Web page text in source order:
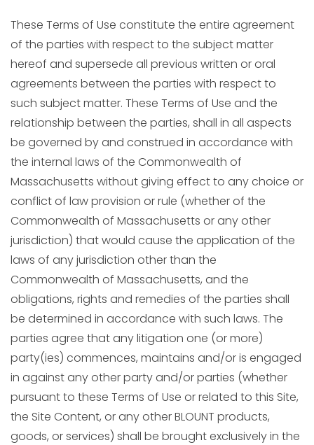
These Terms of Use constitute the entire agreement
of the parties with respect to the subject matter
hereof and supersede all previous written or oral
agreements between the parties with respect to
such subject matter. These Terms of Use and the
relationship between the parties, shall in all aspects
be governed by and construed in accordance with
the internal laws of the Commonwealth of
Massachusetts without giving effect to any choice or
conflict of law provision or rule (whether of the
Commonwealth of Massachusetts or any other
jurisdiction) that would cause the application of the
laws of any jurisdiction other than the
Commonwealth of Massachusetts, and the
obligations, rights and remedies of the parties shall
be determined in accordance with such laws. The
parties agree that any litigation one (or more)
party(ies) commences, maintains and/or is engaged
in against any other party and/or parties (whether
pursuant to these Terms of Use or related to this Site,
the Site Content, or any other BLOUNT products,
goods, or services) shall be brought exclusively in the